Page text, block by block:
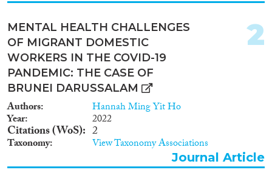
MENTAL HEALTH CHALLENGES
OF MIGRANT DOMESTIC
WORKERS IN THE COVID-19
PANDEMIC: THE CASE OF
BRUNEI DARUSSALAM
Authors Hannah Ming Yit Ho
Year 2022
Citations (WoS) 2
Taxonomy View Taxonomy Associations
2
Journal Article
2020(1)
2018(1)
2015(2)
2010(1)
2009(1)
2002
Languages